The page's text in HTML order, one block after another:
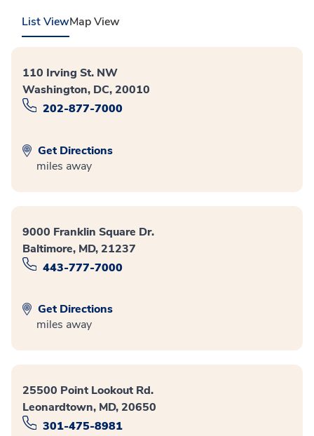
List ViewMap View
110 Irving St. NW
Washington, DC, 20010
202-877-7000
Get Directions
miles away
9000 Franklin Square Dr.
Baltimore, MD, 21237
443-777-7000
Get Directions
miles away
25500 Point Lookout Rd.
Leonardtown, MD, 20650
301-475-8981